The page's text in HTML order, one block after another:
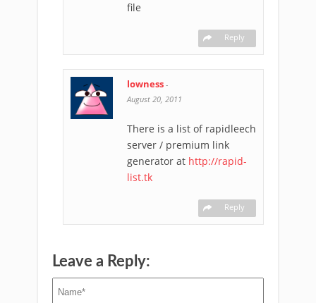
file
Reply
lowness -
August 20, 2011
There is a list of rapidleech
server / premium link
generator at http://rapid-
list.tk
Reply
Leave a Reply: